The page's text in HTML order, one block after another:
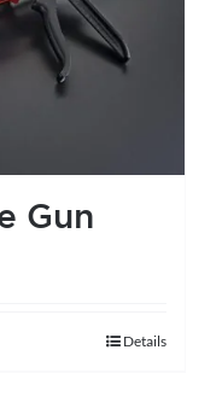
Gun
Details